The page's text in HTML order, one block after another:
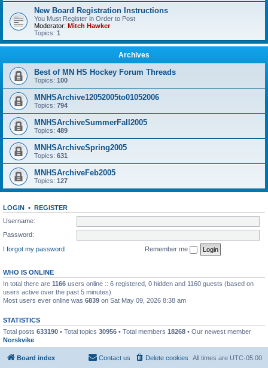
New Board Registration Instructions
You Must Register in Order to Post
Moderator: Mitch Hawker
Topics: 1
Archives
Best of MN HS Hockey Forum Threads
Topics: 100
MNHSArchive12052005to01052006
Topics: 794
MNHSArchiveSummerFall2005
Topics: 489
MNHSArchiveSpring2005
Topics: 631
MNHSArchiveFeb2005
Topics: 127
LOGIN • REGISTER
Username:
Password:
I forgot my password
Remember me
WHO IS ONLINE
In total there are 1166 users online :: 6 registered, 0 hidden and 1160 guests (based on
users active over the past 5 minutes)
Most users ever online was 6839 on Sat May 09, 2026 8:38 am
STATISTICS
Total posts 633190 • Total topics 30956 • Total members 18268 • Our newest member
Norskvike
Board index All times are UTC-05:00
Delete cookies
Contact us